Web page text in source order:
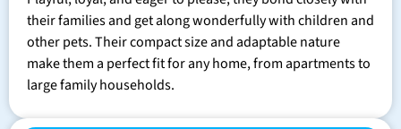
their families and get along wonderfully with children and
other pets. Their compact size and adaptable nature
make them a perfect fit for any home, from apartments to
large family households.